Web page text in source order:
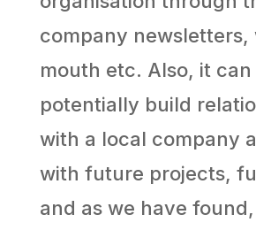
company newsletters,
mouth etc. Also, it can
potentially build
with a local company
with future projects,
and as we have found,